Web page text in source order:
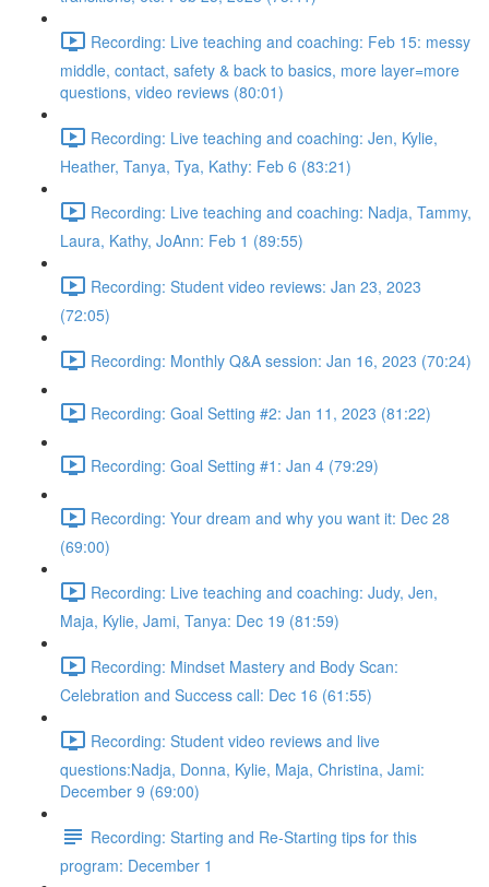
Recording: Live teaching and coaching: Feb 15: messy
middle, contact, safety & back to basics, more layer=more
questions, video reviews (80:01)
Recording: Live teaching and coaching: Jen, Kylie,
Heather, Tanya, Tya, Kathy: Feb 6 (83:21)
Recording: Live teaching and coaching: Nadja, Tammy,
Laura, Kathy, JoAnn: Feb 1 (89:55)
Recording: Student video reviews: Jan 23, 2023
(72:05)
Recording: Monthly Q&A session: Jan 16, 2023 (70:24)
Recording: Goal Setting #2: Jan 11, 2023 (81:22)
Recording: Goal Setting #1: Jan 4 (79:29)
Recording: Your dream and why you want it: Dec 28
(69:00)
Recording: Live teaching and coaching: Judy, Jen,
Maja, Kylie, Jami, Tanya: Dec 19 (81:59)
Recording: Mindset Mastery and Body Scan:
Celebration and Success call: Dec 16 (61:55)
Recording: Student video reviews and live
questions:Nadja, Donna, Kylie, Maja, Christina, Jami:
December 9 (69:00)
Recording: Starting and Re-Starting tips for this
program: December 1